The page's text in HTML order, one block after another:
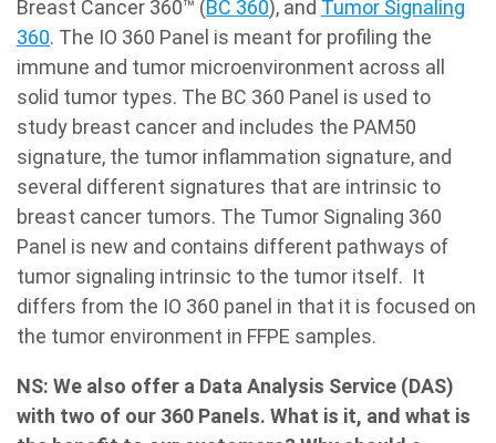
Breast Cancer 360™ (BC 360), and Tumor Signaling
360. The IO 360 Panel is meant for profiling the
immune and tumor microenvironment across all
solid tumor types. The BC 360 Panel is used to
study breast cancer and includes the PAM50
signature, the tumor inflammation signature, and
several different signatures that are intrinsic to
breast cancer tumors. The Tumor Signaling 360
Panel is new and contains different pathways of
tumor signaling intrinsic to the tumor itself. It
differs from the IO 360 panel in that it is focused on
the tumor environment in FFPE samples.
NS: We also offer a Data Analysis Service (DAS)
with two of our 360 Panels. What is it, and what is